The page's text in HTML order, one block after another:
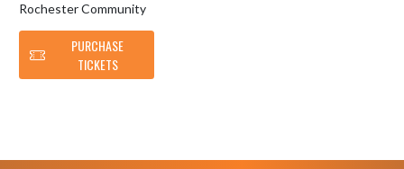
Rochester Community
PURCHASE
TICKETS